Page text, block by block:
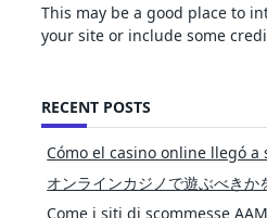
This may be a good place to
your site or include some
RECENT POSTS
Cómo el casino online llegó
オンラインカジノで遊ぶべき
Come i siti di scommesse